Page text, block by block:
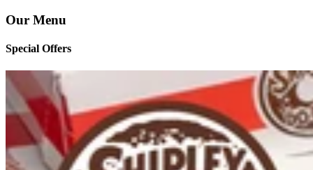
Our Menu
Special Offers